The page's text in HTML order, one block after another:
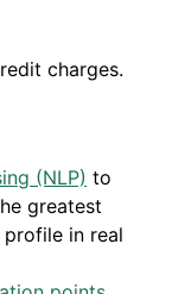
charges.
(NLP) to
greatest
in real